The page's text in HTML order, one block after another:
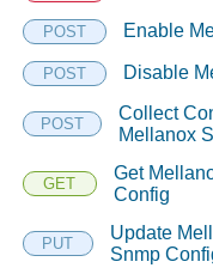
POST Enable
POST Disable
POST
Collect
Mellanox
GET
Get
Config
PUT
Update
Snmp